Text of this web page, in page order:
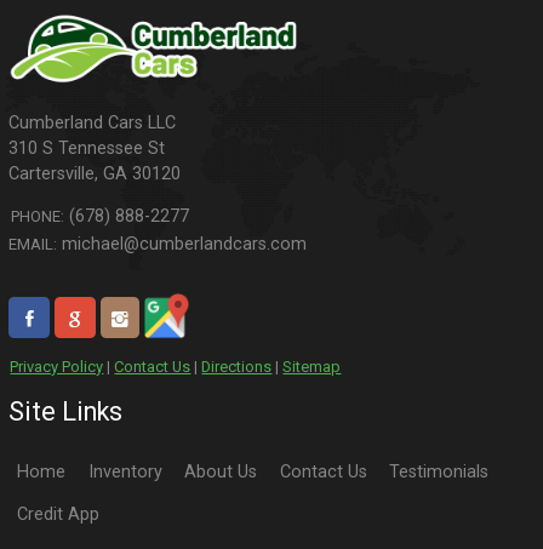
310 S Tennessee St
Cartersville,GA 30120
PHONE: (678) 888-2277
EMAIL: michael@cumberlandcars.com
Privacy Policy |Contact Us |Directions |Sitemap
Site Links
Home Inventory About Us Contact Us Testimonials
Credit App